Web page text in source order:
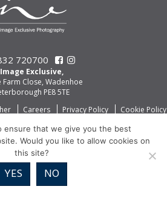
720700
Image Exclusive,
Farm Close, Wadenhoe
PE8 5TE
Careers Privacy Policy Cookie Policy
ensure that we give you the best
Would you like to allow cookies on
this site?
YES NO